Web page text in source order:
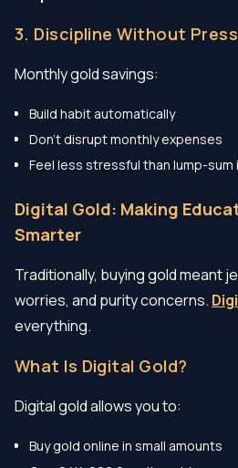
3. Discipline Without
Monthly gold savings:
Build habit automatically
Don’t disrupt monthly expenses
Feel less stressful than lump-sum
Digital Gold: Making
Smarter
Traditionally, buying gold meant
worries, and purity concerns.
everything.
What Is Digital Gold?
Digital gold allows you to:
Buy gold online in small amounts